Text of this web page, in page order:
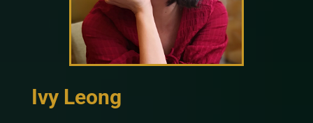
Ivy Leong